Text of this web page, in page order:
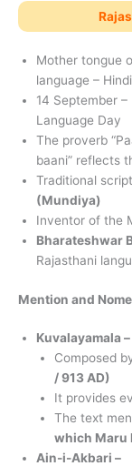
Mother tongue
language – Hindi
14 September
Language Day
The proverb
baani” reflects
Traditional
(Mundiya)
Inventor of the
Bharateshwar
Rajasthani
Mention and
Kuvalayamala –
Composed
/ 913 AD)
It provides
The text
which Maru
Ain-i-Akbari –